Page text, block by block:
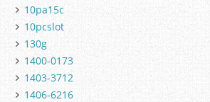
10pa15c
10pcslot
130g
1400-0173
1403-3712
1406-6216